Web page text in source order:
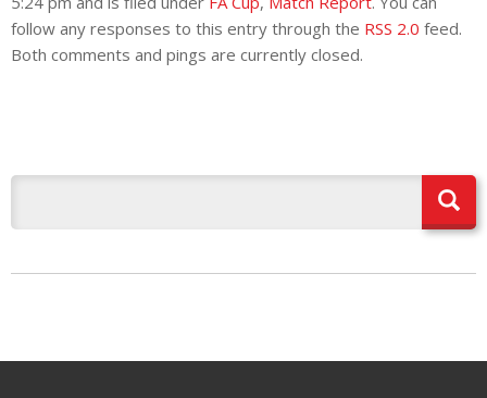
follow any responses to this entry through the RSS 2.0 feed.
Both comments and pings are currently closed.